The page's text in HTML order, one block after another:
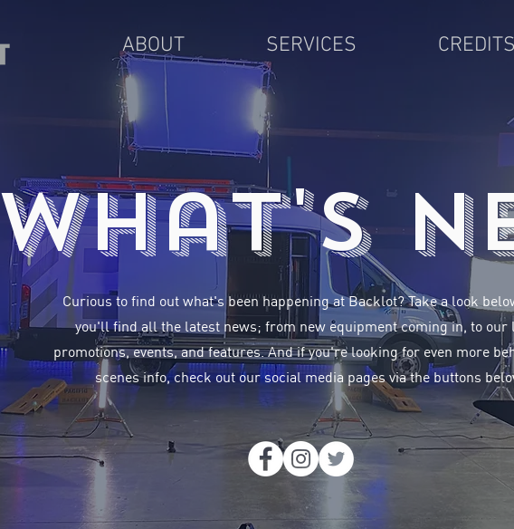
ABOUT SERVICES
What's
Curious to find out what's been happening at Backlot? Take a look
you'll find all the latest news; from new equipment coming in, to our
promotions, events, and features. And if you're looking for even more
scenes info, check out our social media pages via the buttons